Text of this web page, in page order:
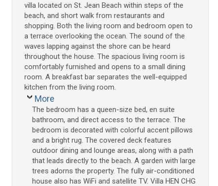
villa located on St. Jean Beach within steps of the
beach, and short walk from restaurants and
shopping. Both the living room and bedroom open to
a terrace overlooking the ocean. The sound of the
waves lapping against the shore can be heard
throughout the house. The spacious living room is
comfortably furnished and opens to a small dining
room. A breakfast bar separates the well-equipped
kitchen from the living room.
More
The bedroom has a queen-size bed, en suite
bathroom, and direct access to the terrace. The
bedroom is decorated with colorful accent pillows
and a bright rug. The covered deck features
outdoor dining and lounge areas, along with a path
that leads directly to the beach. A garden with large
trees adorns the property. The fully air-conditioned
house also has WiFi and satellite TV. Villa HEN CHG